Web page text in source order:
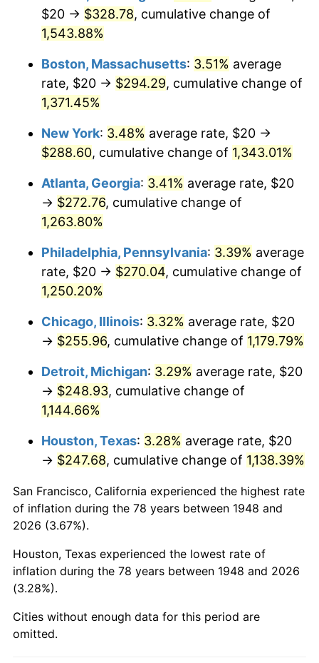
1975 $44.65 9.13%
1976 $47.22
$50.29 6.50%
1978 $54.11
1979 $60.25 11.35%
1981 $75.44 10.32%
1983 $82.66 3.21%
1984 $86.22
$89.29 3.56%
1986 $90.95 1.86%
1987 $94.27 3.65%
1989 $102.90 4.82%
1990 $108.46 5.40%
1991 $113.03
1992 $116.43 3.01%
1993
1994 $122.99 2.56%
1948
today
$20 → $328.78, cumulative change of
1,543.88%
Boston, Massachusetts: 3.51% average
rate, $20 → $294.29, cumulative change of
1,371.45%
New York: 3.48% average rate, $20 →
$288.60, cumulative change of 1,343.01%
Atlanta, Georgia: 3.41% average rate, $20
→ $272.76, cumulative change of
1,263.80%
Philadelphia, Pennsylvania: 3.39% average
rate, $20 → $270.04, cumulative change of
1,250.20%
Chicago, Illinois: 3.32% average rate, $20
→ $255.96, cumulative change of 1,179.79%
Detroit, Michigan: 3.29% average rate, $20
→ $248.93, cumulative change of
1,144.66%
Houston, Texas: 3.28% average rate, $20
→ $247.68, cumulative change of 1,138.39%
San Francisco, California experienced the highest rate
of inflation during the 78 years between 1948 and
2026 (3.67%).
Houston, Texas experienced the lowest rate of
inflation during the 78 years between 1948 and 2026
(3.28%).
Cities without enough data for this period are
omitted.